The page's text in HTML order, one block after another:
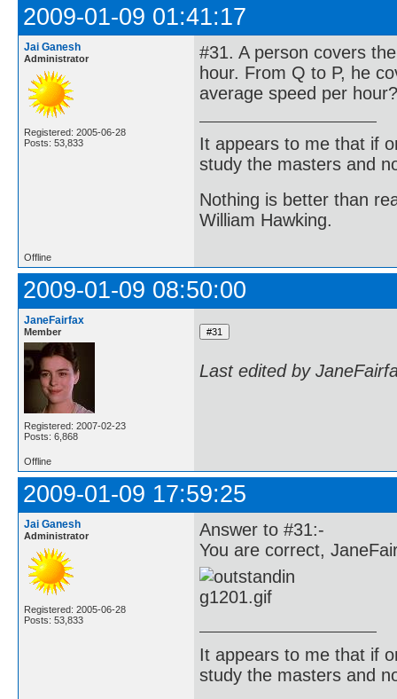
2009-01-09 01:41:17
Jai Ganesh
Administrator
Registered: 2005-06-28
Posts: 53,833
#31. A person covers
hour. From Q to P, he
average speed per hour?
It appears to me that if
study the masters and
Nothing is better than
William Hawking.
Offline
2009-01-09 08:50:00
JaneFairfax
Member
Registered: 2007-02-23
Posts: 6,868
Last edited by
Offline
2009-01-09 17:59:25
Jai Ganesh
Administrator
Registered: 2005-06-28
Posts: 53,833
Answer to #31:-
You are correct,
It appears to me that if
study the masters and